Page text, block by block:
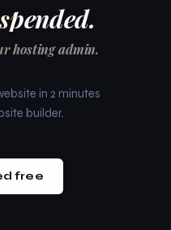
hosting admin.
in 2 minutes
builder.
free